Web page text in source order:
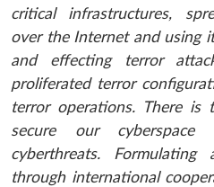
critical infrastructures,
over the Internet and using
and effecting terror
proliferated terror
terror operations. There
secure our cyberspace
cyberthreats. Formulating
through international